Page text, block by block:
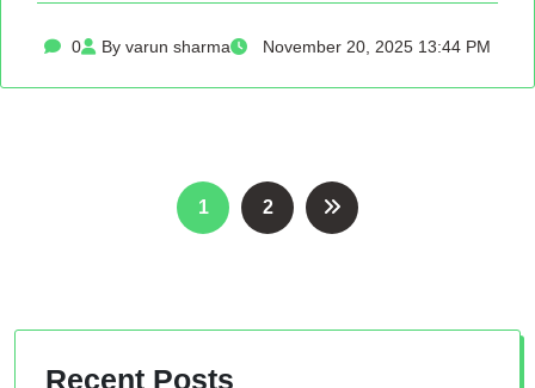
0 By varun sharma November 20, 2025 13:44 PM
Posts
pagination
1 2
Recent Posts